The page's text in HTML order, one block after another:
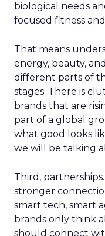
biological needs
focused fitness
That means
energy, beauty,
different parts of
stages. There is
brands that are
part of a global
what good looks
we will be talking
Third,
stronger
smart tech, smart
brands only think
should connect